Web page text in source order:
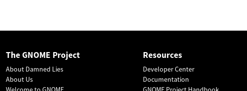
The GNOME Project
About Damned Lies
About Us
Resources
Developer Center
Documentation